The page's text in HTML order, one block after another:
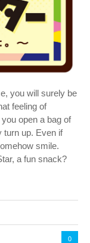
you will surely be
feeling of
open a bag of
turn up. Even if
smile.
a fun snack?
0